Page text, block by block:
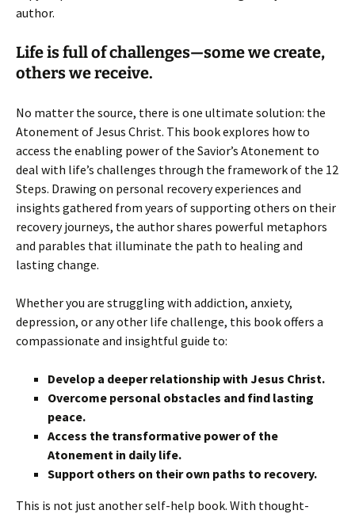
author.
Life is full of challenges—some we create,
others we receive.
No matter the source, there is one ultimate solution: the
Atonement of Jesus Christ. This book explores how to
access the enabling power of the Savior’s Atonement to
deal with life’s challenges through the framework of the 12
Steps. Drawing on personal recovery experiences and
insights gathered from years of supporting others on their
recovery journeys, the author shares powerful metaphors
and parables that illuminate the path to healing and
lasting change.
Whether you are struggling with addiction, anxiety,
depression, or any other life challenge, this book offers a
compassionate and insightful guide to:
Develop a deeper relationship with Jesus Christ.
Overcome personal obstacles and find lasting
peace.
Access the transformative power of the
Atonement in daily life.
Support others on their own paths to recovery.
This is not just another self-help book. With thought-